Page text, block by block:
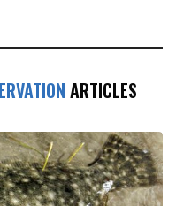
ARTICLES